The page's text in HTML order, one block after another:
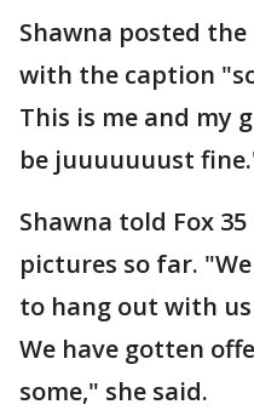
Shawna posted
with the caption
This is me and my
be juuuuuuust
Shawna told Fox
pictures so far.
to hang out with
We have gotten
some," she said.